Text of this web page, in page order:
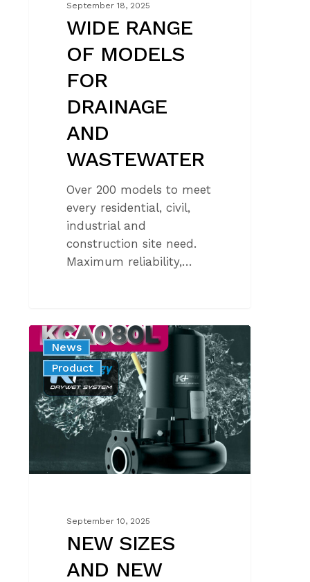
September 18, 2025
WIDE RANGE
OF MODELS
FOR
DRAINAGE
AND
WASTEWATER
Over 200 models to meet
every residential, civil,
industrial and
construction site need.
Maximum reliability,…
NEW
SIZES
AND
NEW
PRODUCTS
News
Product
September 10, 2025
NEW SIZES
AND NEW